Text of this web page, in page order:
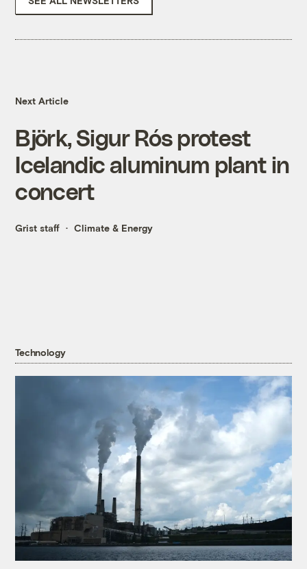
Next Article
Björk, Sigur Rós protest
Icelandic aluminum plant in
concert
Grist staff Climate & Energy
Technology